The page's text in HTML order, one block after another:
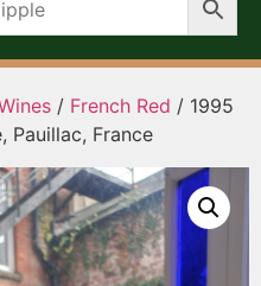
/ French Red / 1995
Pauillac, France